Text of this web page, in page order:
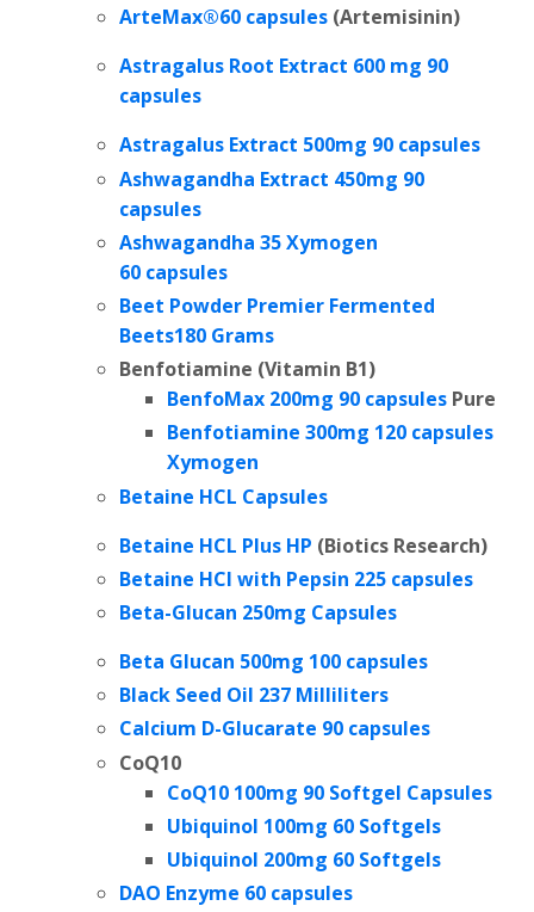
ArteMax®60 capsules (Artemisinin)
Astragalus Root Extract 600 mg 90
capsules
Astragalus Extract 500mg 90 capsules
Ashwagandha Extract 450mg 90
capsules
Ashwagandha 35 Xymogen
60 capsules
Beet Powder Premier Fermented
Beets180 Grams
Benfotiamine (Vitamin B1)
BenfoMax 200mg 90 capsules Pure
Benfotiamine 300mg 120 capsules
Xymogen
Betaine HCL Capsules
Betaine HCL Plus HP (Biotics Research)
Betaine HCl with Pepsin 225 capsules
Beta-Glucan 250mg Capsules
Beta Glucan 500mg 100 capsules
Black Seed Oil 237 Milliliters
Calcium D-Glucarate 90 capsules
CoQ10
CoQ10 100mg 90 Softgel Capsules
Ubiquinol 100mg 60 Softgels
Ubiquinol 200mg 60 Softgels
DAO Enzyme 60 capsules